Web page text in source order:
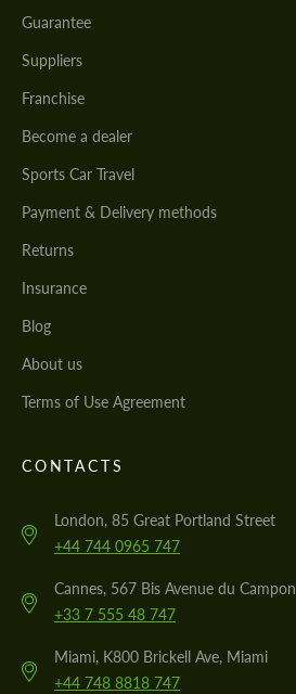
Guarantee
Suppliers
Franchise
Become a dealer
Sports Car Travel
Payment & Delivery methods
Returns
Insurance
Blog
About us
Terms of Use Agreement
CONTACTS
London, 85 Great Portland Street
+44 744 0965 747
Cannes, 567 Bis Avenue du Campon
+33 7 555 48 747
Miami, K800 Brickell Ave, Miami
+44 748 8818 747